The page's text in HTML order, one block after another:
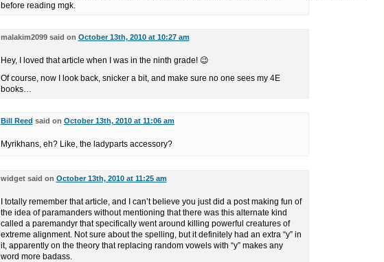
before reading mgk.
malakim2099 said on October 13th, 2010 at 10:27 am
Hey, I loved that article when I was in the ninth grade! 😉
Of course, now I look back, snicker a bit, and make sure no one sees my 4E
books…
Bill Reed said on October 13th, 2010 at 11:06 am
Myrikhans, eh? Like, the ladyparts accessory?
widget said on October 13th, 2010 at 11:25 am
I totally remember that article, and I can’t believe you just did a post making fun of
the idea of paramanders without mentioning that there was this alternate kind
called a paremandyr that specifically went around killing powerful creatures of
extreme alignment. Not sure about the spelling, but it definitely had an extra “y” in
it, apparently on the theory that replacing random vowels with “y” makes any
word more badass.